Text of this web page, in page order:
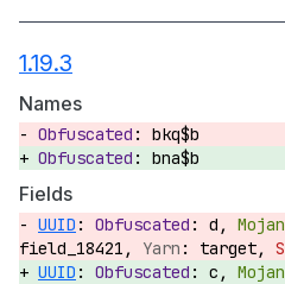
1.19.3
Names
bkq$b
bna$b
Fields
UUID : d,
field_18421,
target,
UUID : c,